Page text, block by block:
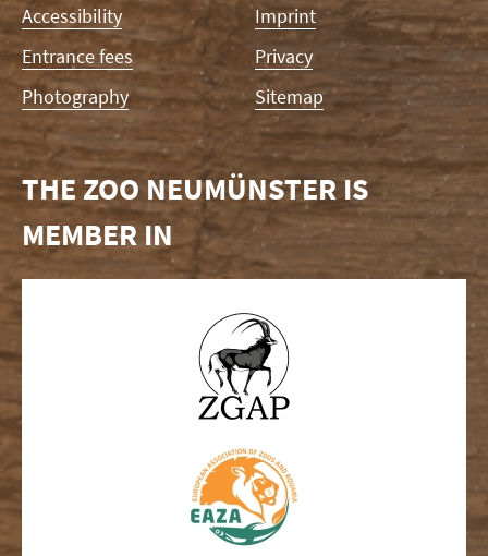
Accessibility
Entrance fees
Photography
Imprint
Privacy
Sitemap
THE ZOO NEUMÜNSTER IS
MEMBER IN